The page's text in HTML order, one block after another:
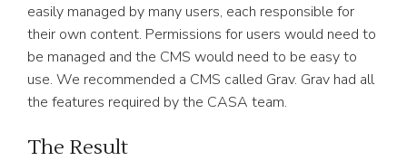
easily managed by many users, each responsible for
their own content. Permissions for users would need to
be managed and the CMS would need to be easy to
use. We recommended a CMS called Grav. Grav had all
the features required by the CASA team.
The Result